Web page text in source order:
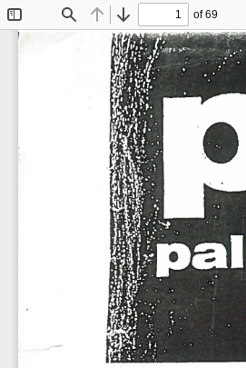
Sidebar
Find Previous
Next
of 69